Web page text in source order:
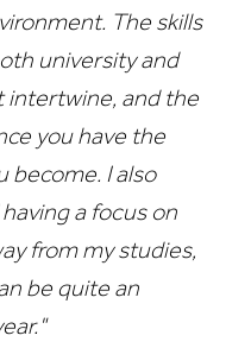
The skills
university and
intertwine, and the
you have the
become. I also
a focus on
from my studies,
be quite an